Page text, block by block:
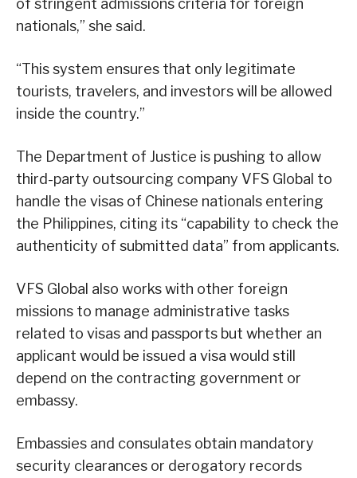
of stringent admissions criteria for foreign
nationals,” she said.
“This system ensures that only legitimate
tourists, travelers, and investors will be allowed
inside the country.”
The Department of Justice is pushing to allow
third-party outsourcing company VFS Global to
handle the visas of Chinese nationals entering
the Philippines, citing its “capability to check the
authenticity of submitted data” from applicants.
VFS Global also works with other foreign
missions to manage administrative tasks
related to visas and passports but whether an
applicant would be issued a visa would still
depend on the contracting government or
embassy.
Embassies and consulates obtain mandatory
security clearances or derogatory records